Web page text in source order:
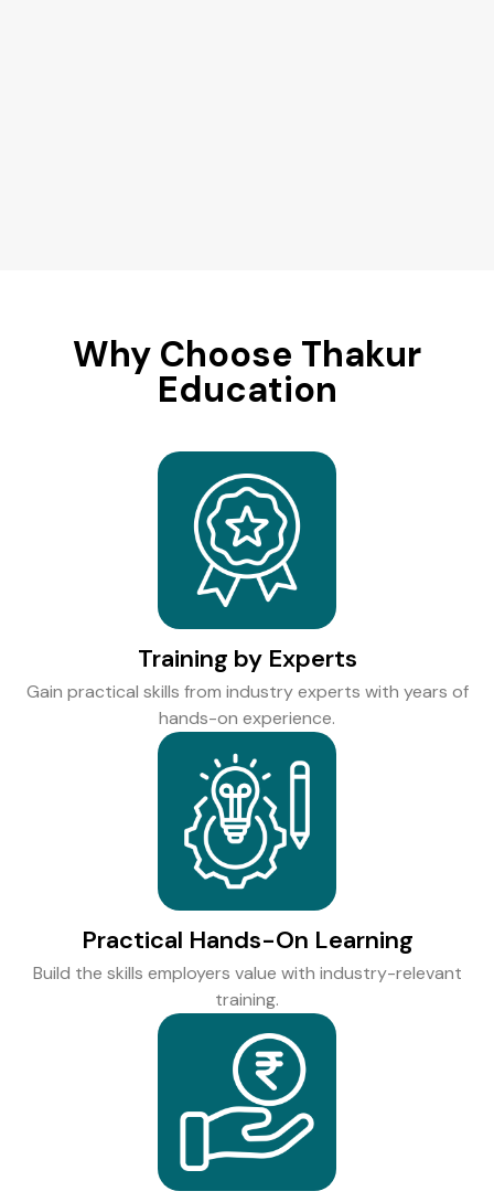
Why Choose Thakur
Education
Training by Experts
Gain practical skills from industry experts with years of
hands-on experience.
Practical Hands-On Learning
Build the skills employers value with industry-relevant
training.